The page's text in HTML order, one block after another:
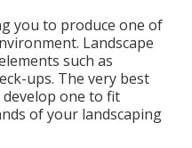
you to produce one of
Landscape
such as
ups. The very best
one to fit
of your landscaping